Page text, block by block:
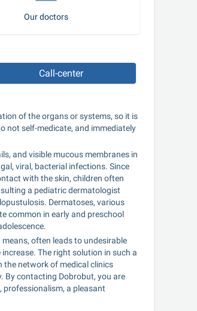
Our doctors
Call-center
of the organs or systems, so it is
not self-medicate, and immediately
and visible mucous membranes in
viral, bacterial infections. Since
with the skin, children often
a pediatric dermatologist
Dermatoses, various
common in early and preschool
often leads to undesirable
The right solution in such a
network of medical clinics
By contacting Dobrobut, you are
professionalism, a pleasant